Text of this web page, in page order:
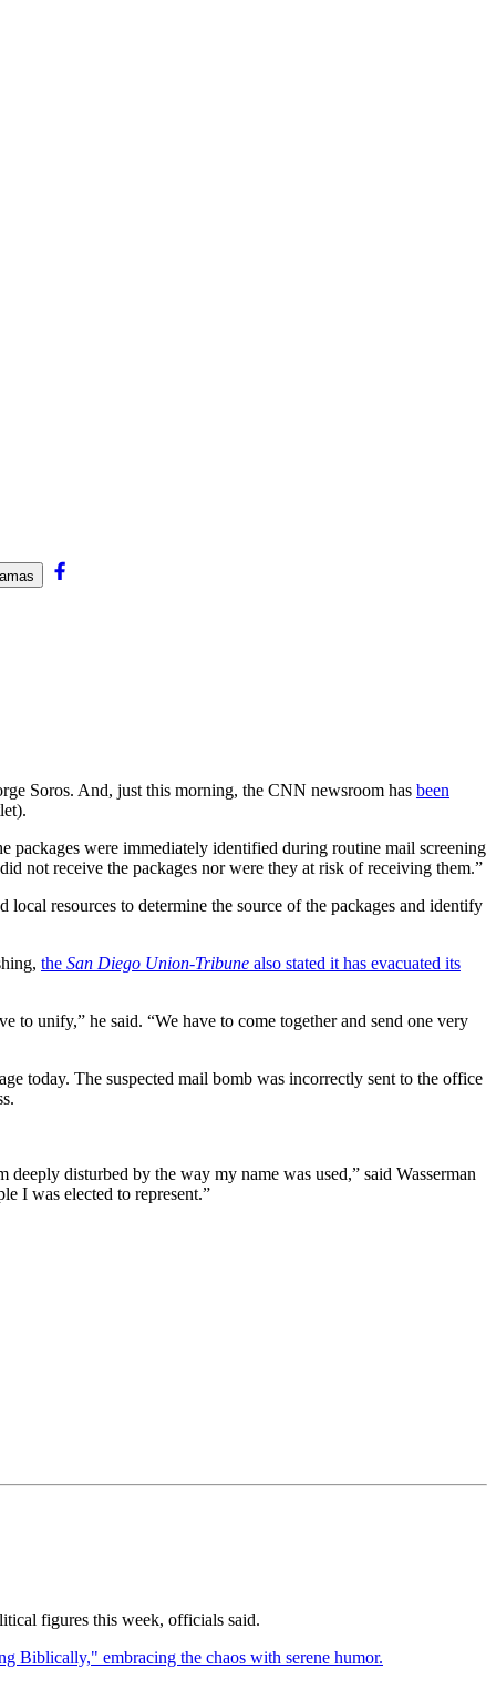
Soros. And, just this morning, the CNN newsroom has been
packages were immediately identified during routine mail screening
not receive the packages nor were they at risk of receiving them.”
resources to determine the source of the packages and identify
the San Diego Union-Tribune also stated it has evacuated its
to unify,” he said. “We have to come together and send one very
today. The suspected mail bomb was incorrectly sent to the office
disturbed by the way my name was used,” said Wasserman
I was elected to represent.”
figures this week, officials said.